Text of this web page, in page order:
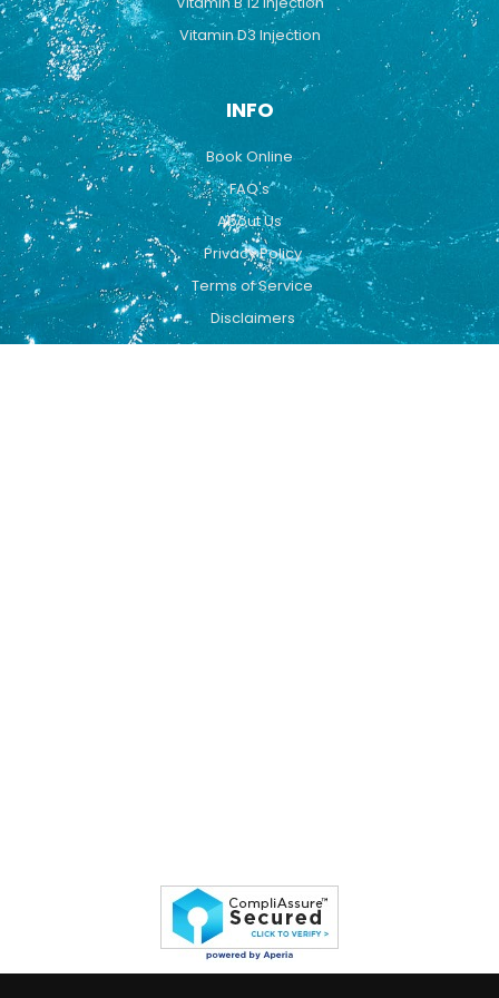
Vitamin D3 Injection
INFO
Book Online
FAQ's
About Us
Privacy Policy
Terms of Service
Disclaimers